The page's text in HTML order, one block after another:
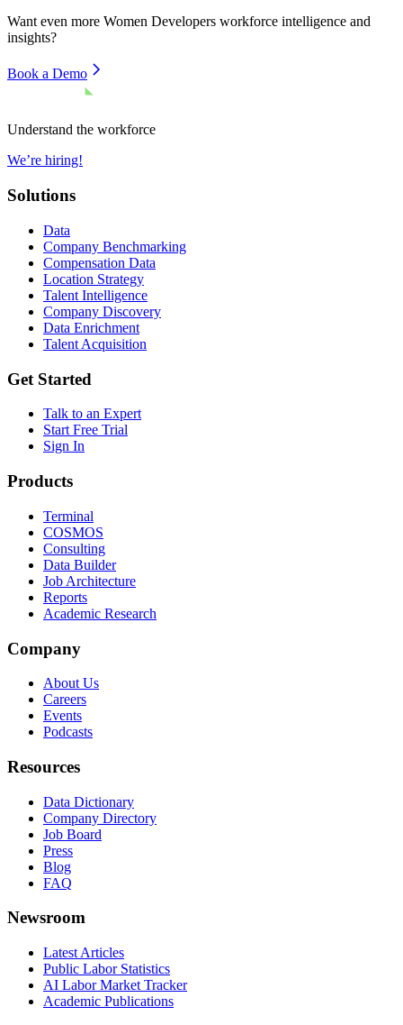
Want even more Women Developers workforce intelligence and
insights?
Book a Demo
Understand the workforce
We’re hiring!
Solutions
Data
Company Benchmarking
Compensation Data
Location Strategy
Talent Intelligence
Company Discovery
Data Enrichment
Talent Acquisition
Get Started
Talk to an Expert
Start Free Trial
Sign In
Products
Terminal
COSMOS
Consulting
Data Builder
Job Architecture
Reports
Academic Research
Company
About Us
Careers
Events
Podcasts
Resources
Data Dictionary
Company Directory
Job Board
Press
Blog
FAQ
Newsroom
Latest Articles
Public Labor Statistics
AI Labor Market Tracker
Academic Publications